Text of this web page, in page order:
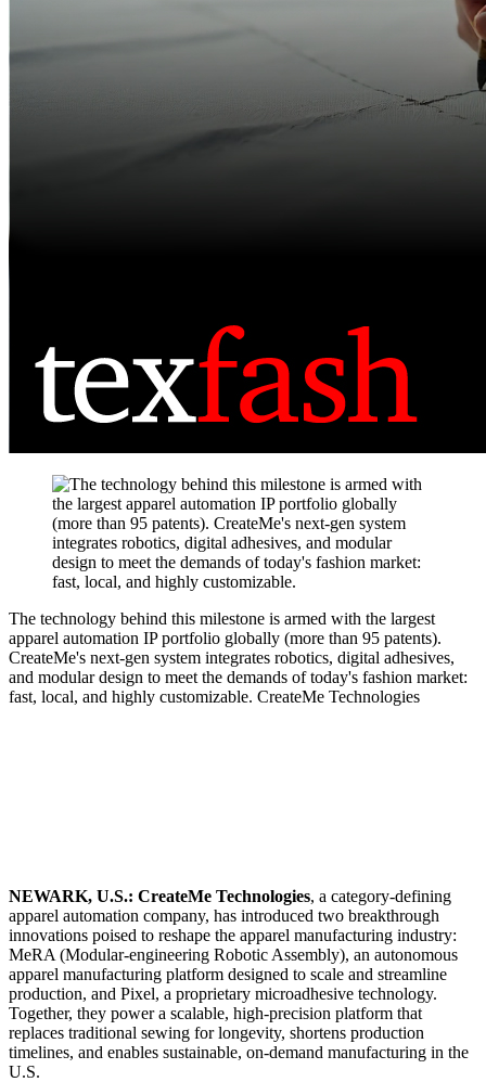
The technology behind this milestone is armed with the largest
apparel automation IP portfolio globally (more than 95 patents).
CreateMe's next-gen system integrates robotics, digital adhesives,
and modular design to meet the demands of today's fashion market:
fast, local, and highly customizable. CreateMe Technologies
NEWARK, U.S.: CreateMe Technologies, a category-defining
apparel automation company, has introduced two breakthrough
innovations poised to reshape the apparel manufacturing industry:
MeRA (Modular-engineering Robotic Assembly), an autonomous
apparel manufacturing platform designed to scale and streamline
production, and Pixel, a proprietary microadhesive technology.
Together, they power a scalable, high-precision platform that
replaces traditional sewing for longevity, shortens production
timelines, and enables sustainable, on-demand manufacturing in the
U.S.